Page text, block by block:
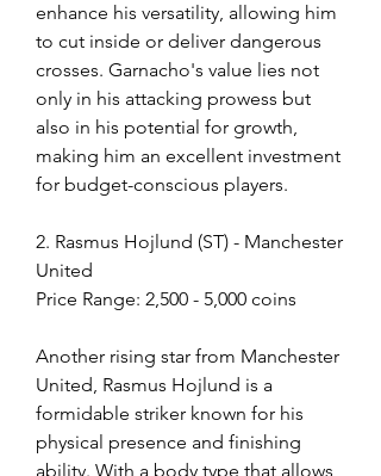
enhance his versatility, allowing him
to cut inside or deliver dangerous
crosses. Garnacho's value lies not
only in his attacking prowess but
also in his potential for growth,
making him an excellent investment
for budget-conscious players.
2. Rasmus Hojlund (ST) - Manchester
United
Price Range: 2,500 - 5,000 coins
Another rising star from Manchester
United, Rasmus Hojlund is a
formidable striker known for his
physical presence and finishing
ability. With a body type that allows